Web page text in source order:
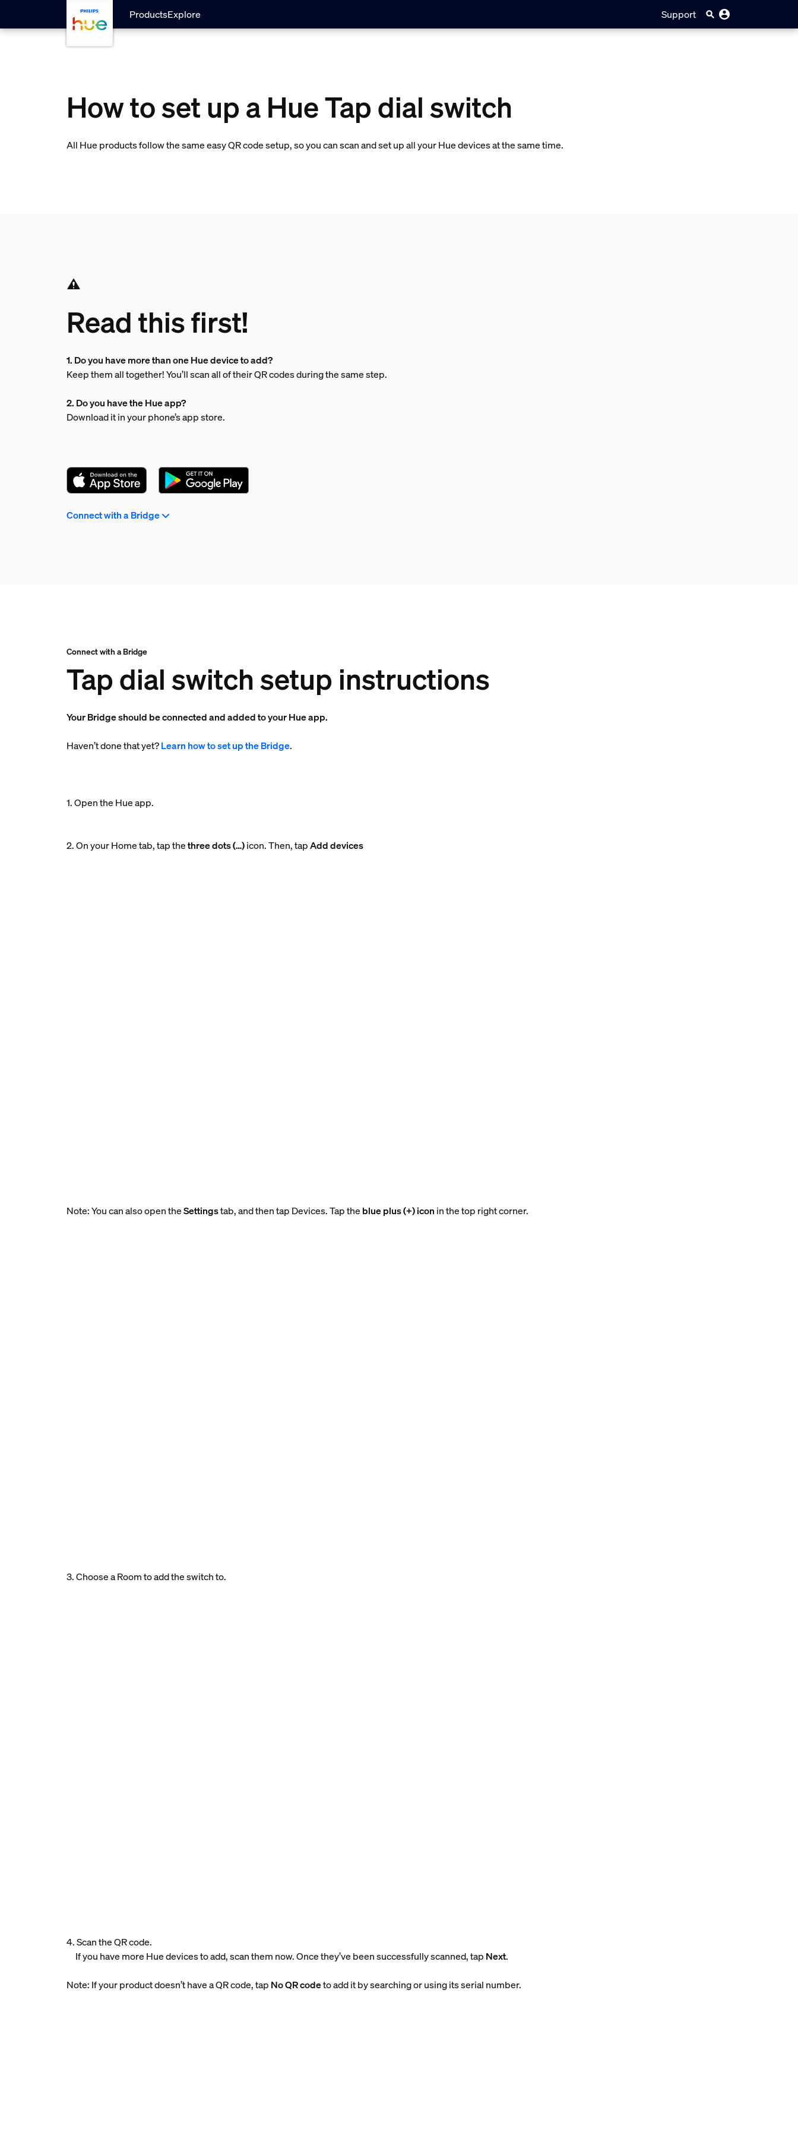
skip.to.main.content
ProductsExplore Support
How to set up a Hue Tap dial switch
All Hue products follow the same easy QR code setup, so you can scan and set up all your Hue devices at the same time.
Read this first!
1. Do you have more than one Hue device to add?
Keep them all together! You’ll scan all of their QR codes during the same step.
2. Do you have the Hue app?
Download it in your phone’s app store.
Connect with a Bridge
Connect with a Bridge
Tap dial switch setup instructions
Your Bridge should be connected and added to your Hue app.
Haven’t done that yet?Learn how to set up the Bridge.
1. Open the Hue app.
2. On your Home tab, tap thethree dots (…)icon. Then, tapAdd devices
Note: You can also open theSettingstab, and then tap Devices. Tap the blue plus (+) icon in the top right corner.
3. Choose a Room to add the switch to.
4. Scan the QR code.
If you have more Hue devices to add, scan them now. Once they’ve been successfully scanned, tap Next.
Note: If your product doesn’t have a QR code, tap No QR codeto add it by searching or using its serial number.